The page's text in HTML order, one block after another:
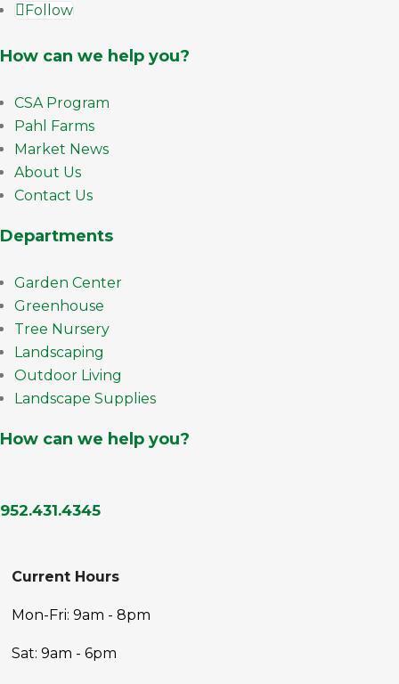
Follow
How can we help you?
CSA Program
Pahl Farms
Market News
About Us
Contact Us
Departments
Garden Center
Greenhouse
Tree Nursery
Landscaping
Outdoor Living
Landscape Supplies
How can we help you?
952.431.4345
Current Hours
Mon-Fri: 9am - 8pm
Sat: 9am - 6pm